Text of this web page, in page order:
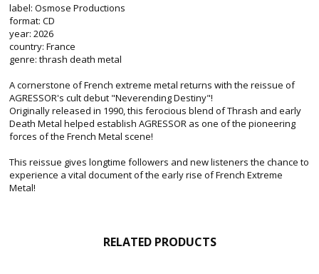
label: Osmose Productions
format: CD
year: 2026
country: France
genre: thrash death metal
A cornerstone of French extreme metal returns with the reissue of
AGRESSOR's cult debut "Neverending Destiny"!
Originally released in 1990, this ferocious blend of Thrash and early
Death Metal helped establish AGRESSOR as one of the pioneering
forces of the French Metal scene!
This reissue gives longtime followers and new listeners the chance to
experience a vital document of the early rise of French Extreme
Metal!
RELATED PRODUCTS